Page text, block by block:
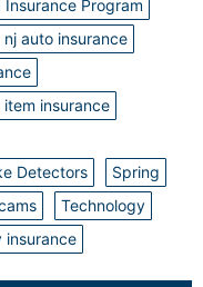
Insurance Program
nj auto insurance
item insurance
Detectors
Spring
Technology
insurance